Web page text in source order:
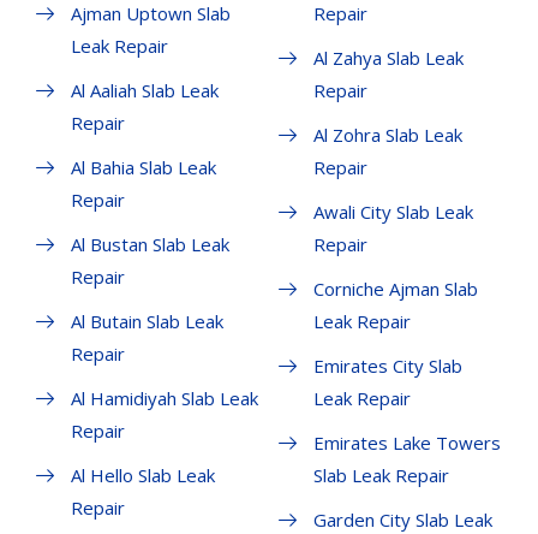
Ajman Uptown Slab
Leak Repair
Al Aaliah Slab Leak
Repair
Al Bahia Slab Leak
Repair
Al Bustan Slab Leak
Repair
Al Butain Slab Leak
Repair
Al Hamidiyah Slab Leak
Repair
Al Hello Slab Leak
Repair
Repair
Al Zahya Slab Leak
Repair
Al Zohra Slab Leak
Repair
Awali City Slab Leak
Repair
Corniche Ajman Slab
Leak Repair
Emirates City Slab
Leak Repair
Emirates Lake Towers
Slab Leak Repair
Garden City Slab Leak